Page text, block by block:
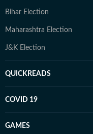
Bihar Election
Maharashtra Election
J&K Election
QUICKREADS
COVID 19
GAMES